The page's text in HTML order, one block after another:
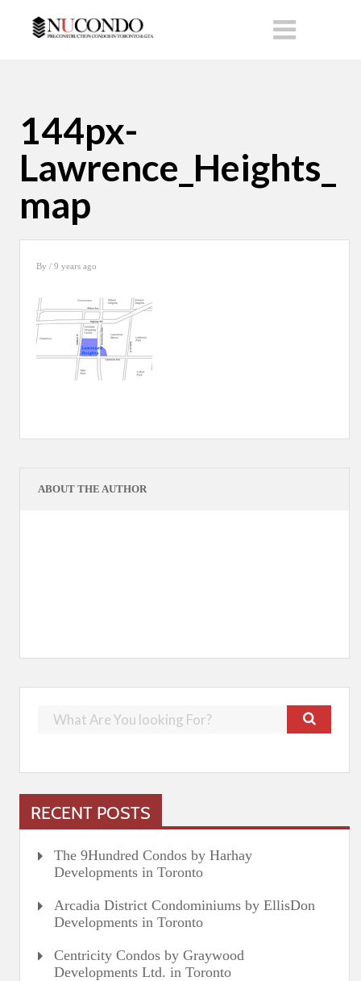
144px-
Lawrence_Heights_
map
By / 9 years ago
ABOUT THE AUTHOR
RECENT POSTS
The 9Hundred Condos by Harhay
Developments in Toronto
Arcadia District Condominiums by EllisDon
Developments in Toronto
Centricity Condos by Graywood
Developments Ltd. in Toronto